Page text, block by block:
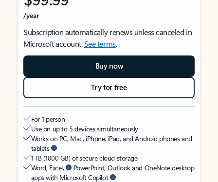
/year
Subscription automatically renews unless canceled in
Microsoft account.See terms.
Buy now
Try for free
For 1 person
Use on up to 5 devices simultaneously
Works on PC, Mac, iPhone, iPad, and Android phones and
tablets
1 TB (1000 GB) of secure cloud storage
Word, Excel,
PowerPoint, Outlook and OneNote desktop
apps with Microsoft Copilot